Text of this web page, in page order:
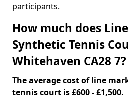
participants.
How much does
Synthetic Tennis
Whitehaven CA28 7?
The average cost of line
tennis court is £600 - £1,500.